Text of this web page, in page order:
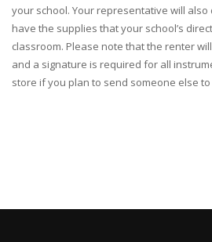
your school. Your representative will
have the supplies that your school’s
classroom. Please note that the renter
and a signature is required for all
store if you plan to send someone else